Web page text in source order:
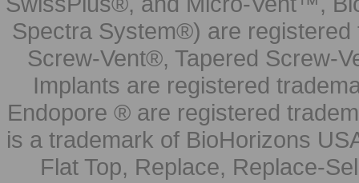
Spectra System®) are
Screw-Vent®, Tapered Screw-
Implants are registered
Endopore ® are registered
is a trademark of BioHorizons
Flat Top, Replace, Replace-